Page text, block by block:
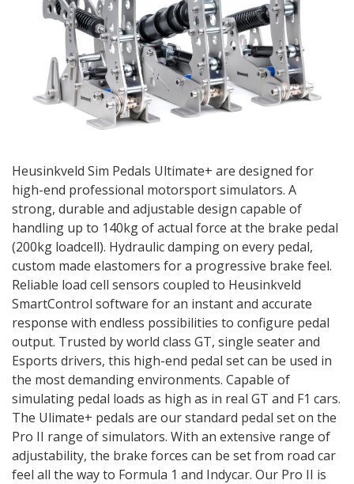
Heusinkveld Sim Pedals Ultimate+ are designed for
high-end professional motorsport simulators. A
strong, durable and adjustable design capable of
handling up to 140kg of actual force at the brake pedal
(200kg loadcell). Hydraulic damping on every pedal,
custom made elastomers for a progressive brake feel.
Reliable load cell sensors coupled to Heusinkveld
SmartControl software for an instant and accurate
response with endless possibilities to configure pedal
output. Trusted by world class GT, single seater and
Esports drivers, this high-end pedal set can be used in
the most demanding environments. Capable of
simulating pedal loads as high as in real GT and F1 cars.
The Ulimate+ pedals are our standard pedal set on the
Pro II range of simulators. With an extensive range of
adjustability, the brake forces can be set from road car
feel all the way to Formula 1 and Indycar. Our Pro II is